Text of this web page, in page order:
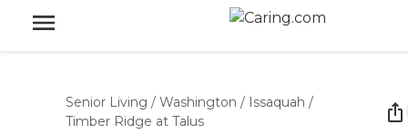
Senior Living / Washington / Issaquah /
Timber Ridge at Talus